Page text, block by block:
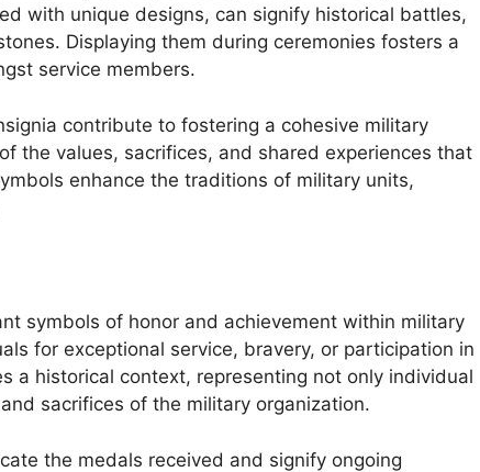
with unique designs, can signify historical battles,
Displaying them during ceremonies fosters a
service members.
contribute to fostering a cohesive military
the values, sacrifices, and shared experiences that
enhance the traditions of military units,
symbols of honor and achievement within military
for exceptional service, bravery, or participation in
a historical context, representing not only individual
sacrifices of the military organization.
the medals received and signify ongoing